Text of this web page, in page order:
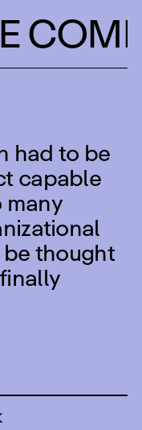
had to be
capable
thought